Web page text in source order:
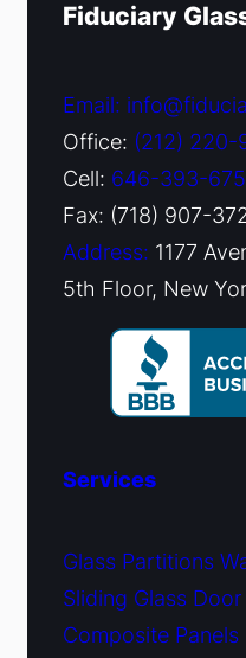
Fiduciary
Email:
Office: (212) 220-
Cell: 646-393-
Fax: (718) 907-
Address: 1177
5th Floor, New
Services
Glass Partitions
Sliding Glass
Composite Panels